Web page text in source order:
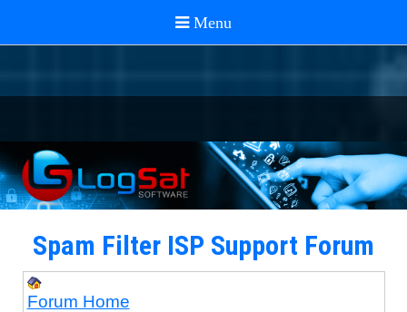
Spam Filter ISP Support Forum
Forum Home